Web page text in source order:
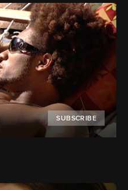
SUBSCRIBE